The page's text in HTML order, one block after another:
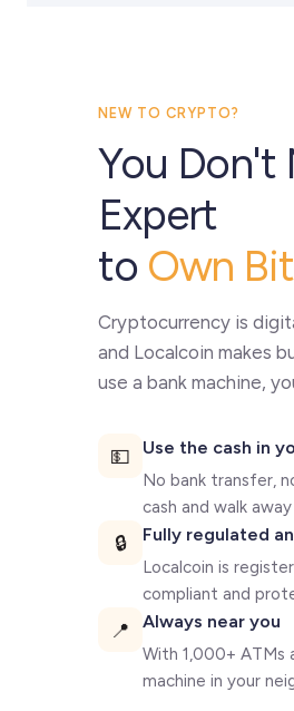
NEW TO CRYPTO?
You Don't
Expert
to Own
Cryptocurrency is
and Localcoin makes
use a bank machine,
💵 Use the cash in
No bank transfer,
cash and walk
🔒 Fully regulated
Localcoin is
compliant and
📍 Always near you
With 1,000+ ATMs
machine in your